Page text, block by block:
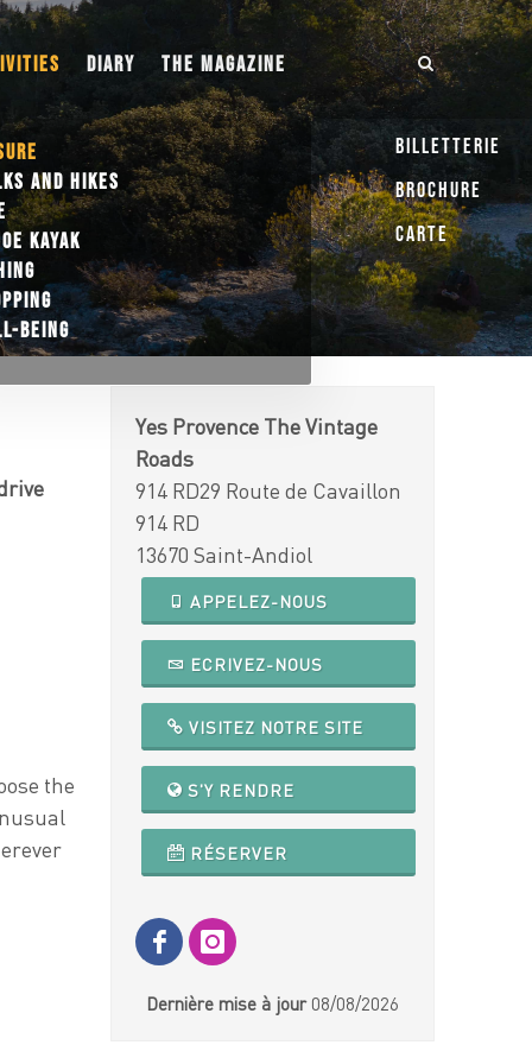
AND HIKES
KAYAK
BEING
DIARY THE MAGAZINE
the
Yes Provence The Vintage
Roads
914 RD29 Route de Cavaillon
914 RD
13670 Saint-Andiol
APPELEZ-NOUS
ECRIVEZ-NOUS
VISITEZ NOTRE SITE
S'Y RENDRE
RÉSERVER
Dernière mise à jour 08/08/2026
Billetterie
Brochure
Carte